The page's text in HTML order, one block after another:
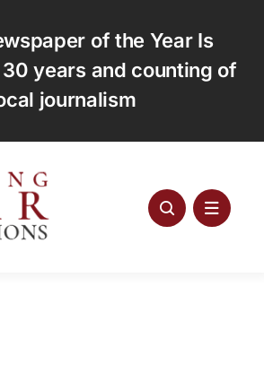
of the Year Is
years and counting of
journalism